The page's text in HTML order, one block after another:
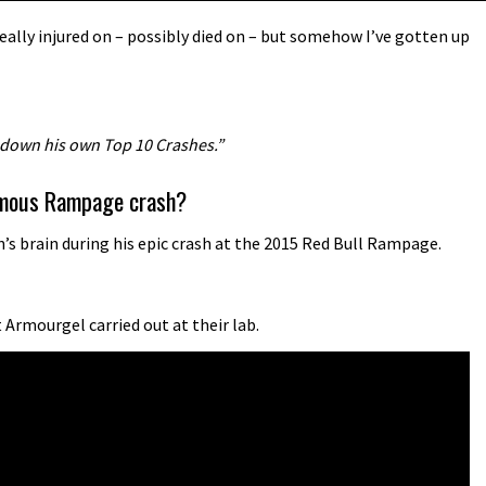
injured on – possibly died on – but somehow I’ve gotten up
his own Top 10 Crashes.”
Rampage crash?
during his epic crash at the 2015 Red Bull Rampage.
carried out at their lab.